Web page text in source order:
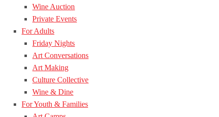
Wine Auction
Private Events
For Adults
Friday Nights
Art Conversations
Art Making
Culture Collective
Wine & Dine
For Youth & Families